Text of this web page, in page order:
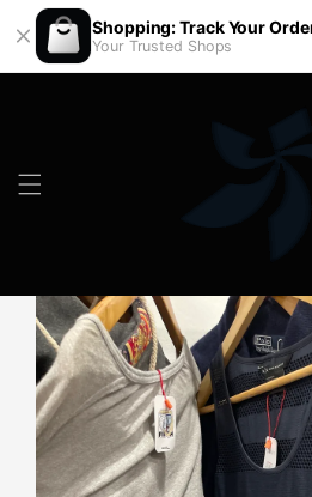
Shopping: Track Your
Your Trusted Shops